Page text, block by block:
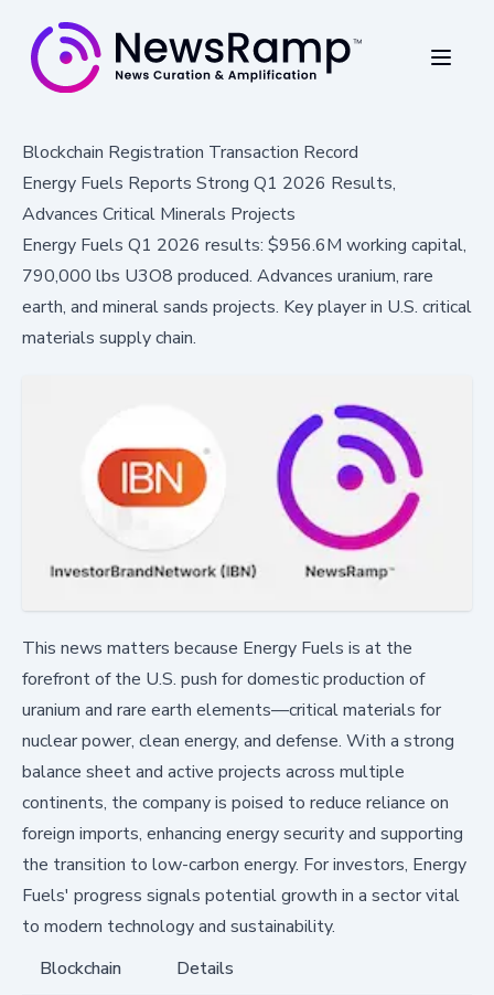
Blockchain Registration Transaction Record
Energy Fuels Reports Strong Q1 2026 Results,
Advances Critical Minerals Projects
Energy Fuels Q1 2026 results: $956.6M working capital,
790,000 lbs U3O8 produced. Advances uranium, rare
earth, and mineral sands projects. Key player in U.S. critical
materials supply chain.
This news matters because Energy Fuels is at the
forefront of the U.S. push for domestic production of
uranium and rare earth elements—critical materials for
nuclear power, clean energy, and defense. With a strong
balance sheet and active projects across multiple
continents, the company is poised to reduce reliance on
foreign imports, enhancing energy security and supporting
the transition to low-carbon energy. For investors, Energy
Fuels' progress signals potential growth in a sector vital
to modern technology and sustainability.
Blockchain
Details